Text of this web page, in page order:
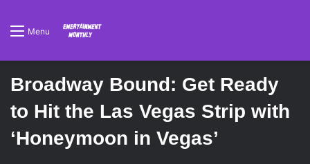
Menu
Broadway Bound: Get Ready
to Hit the Las Vegas Strip with
‘Honeymoon in Vegas’